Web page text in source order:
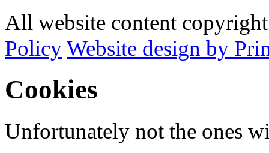
All website content
PolicyWebsite design by
Cookies
Unfortunately not the ones